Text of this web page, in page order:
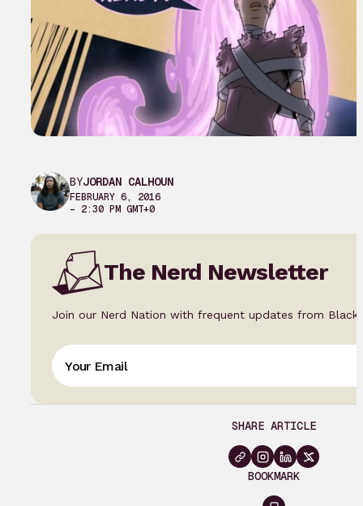
BYJORDAN CALHOUN
FEBRUARY 6, 2016
– 2:30 PM GMT+0
The Nerd Newsletter
Join our Nerd Nation with frequent updates from Black
SHARE ARTICLE
BOOKMARK